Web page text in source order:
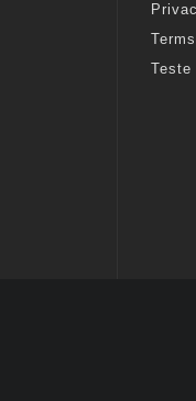
Terms
Teste